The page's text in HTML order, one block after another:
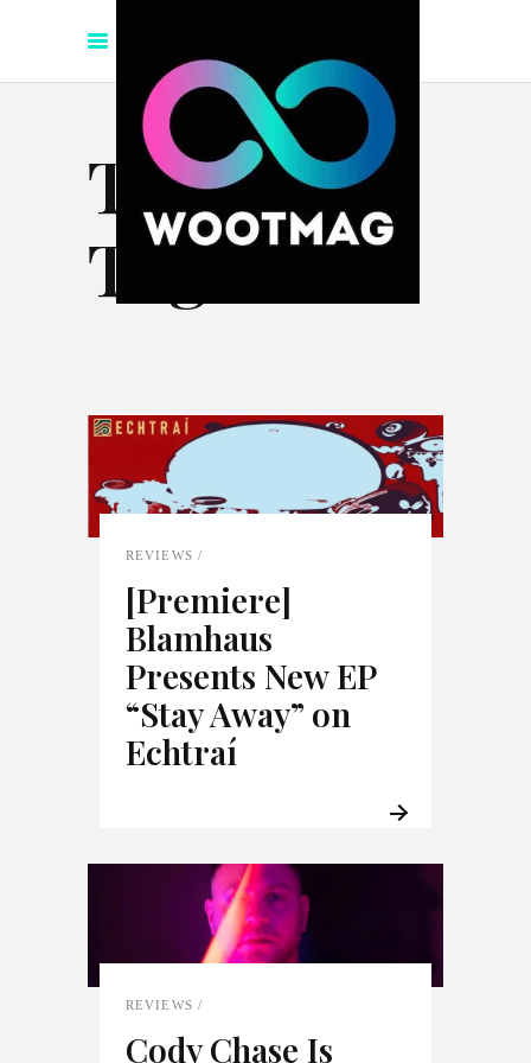
Techno
Tag
REVIEWS
[Premiere]
Blamhaus
Presents New EP
“Stay Away” on
Echtraí
REVIEWS
Cody Chase Is